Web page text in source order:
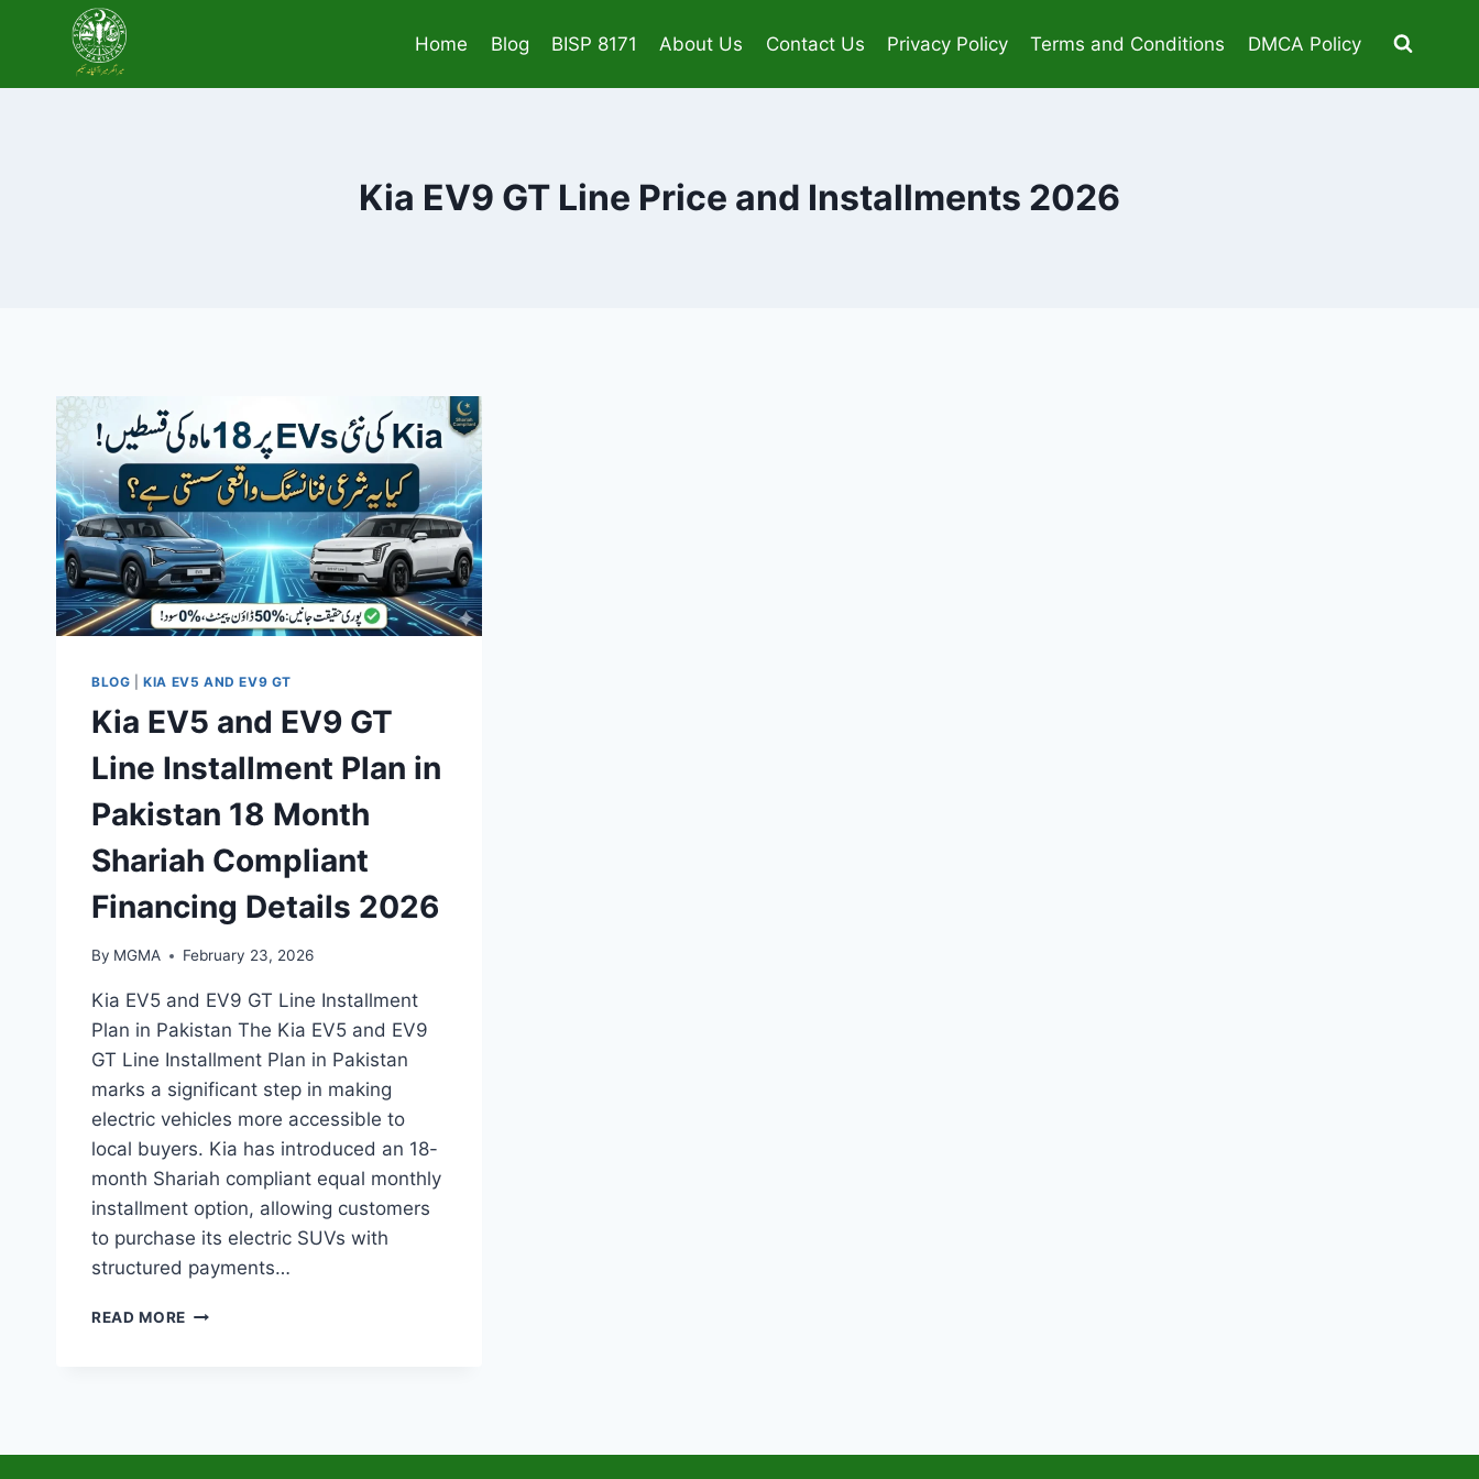
Home Blog BISP 8171 About Us Contact Us Privacy Policy Terms and Conditions DMCA Policy
Kia EV9 GT Line Price and Installments 2026
BLOG |KIA EV5 AND EV9 GT
Kia EV5 and EV9 GT
Line Installment Plan in
Pakistan 18 Month
Shariah Compliant
Financing Details 2026
By MGMA February 23, 2026
Kia EV5 and EV9 GT Line Installment
Plan in Pakistan The Kia EV5 and EV9
GT Line Installment Plan in Pakistan
marks a significant step in making
electric vehicles more accessible to
local buyers. Kia has introduced an 18-
month Shariah compliant equal monthly
installment option, allowing customers
to purchase its electric SUVs with
structured payments…
READ MORE KIA
INSTALLMENT